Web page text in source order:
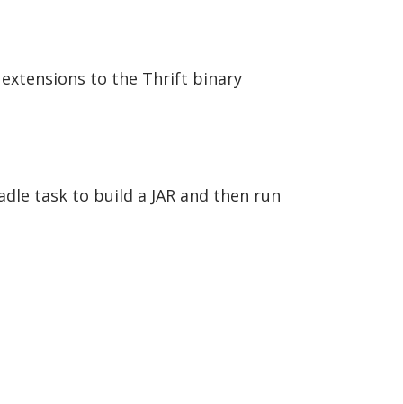
to the Thrift binary
task to build a JAR and then run